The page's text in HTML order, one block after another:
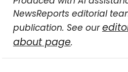
NewsReports editorial
publication. See our
about page.